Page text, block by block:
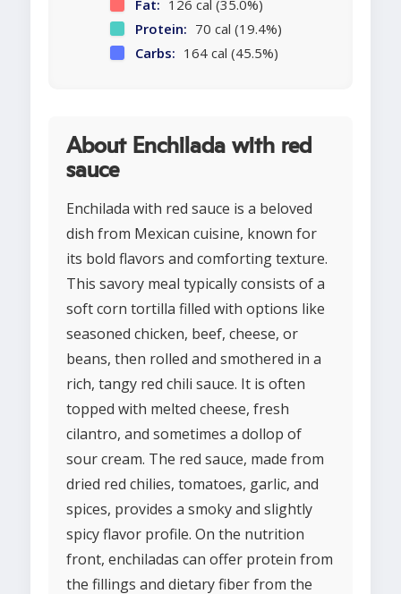
Fat: 126 cal (35.0%)
Protein: 70 cal (19.4%)
Carbs: 164 cal (45.5%)
About Enchilada with red
sauce
Enchilada with red sauce is a beloved
dish from Mexican cuisine, known for
its bold flavors and comforting texture.
This savory meal typically consists of a
soft corn tortilla filled with options like
seasoned chicken, beef, cheese, or
beans, then rolled and smothered in a
rich, tangy red chili sauce. It is often
topped with melted cheese, fresh
cilantro, and sometimes a dollop of
sour cream. The red sauce, made from
dried red chilies, tomatoes, garlic, and
spices, provides a smoky and slightly
spicy flavor profile. On the nutrition
front, enchiladas can offer protein from
the fillings and dietary fiber from the